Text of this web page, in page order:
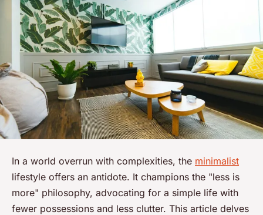
In a world overrun with complexities, the minimalist
lifestyle offers an antidote. It champions the "less is
more" philosophy, advocating for a simple life with
fewer possessions and less clutter. This article delves